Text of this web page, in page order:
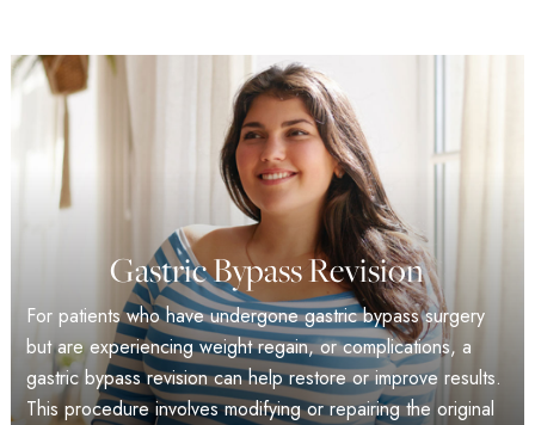
Gastric Bypass Revision
For patients who have undergone gastric bypass surgery
but are experiencing weight regain, or complications, a
gastric bypass revision can help restore or improve results.
This procedure involves modifying or repairing the original